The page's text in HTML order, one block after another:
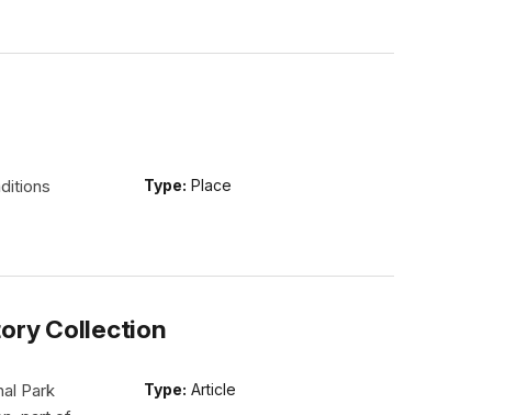
Type: Place
Collection
Type: Article
Park